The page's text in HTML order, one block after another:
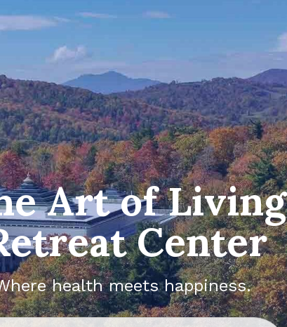
Art of Living
Center
health meets happiness.